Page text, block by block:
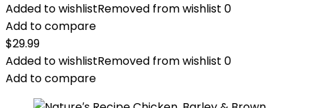
Added to wishlistRemoved from wishlist 0
Add to compare
$29.99
Added to wishlistRemoved from wishlist 0
Add to compare